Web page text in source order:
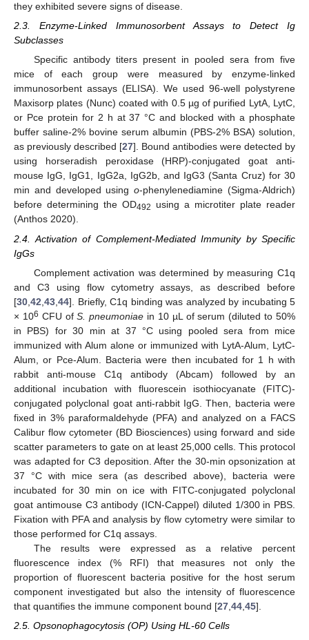
they exhibited severe signs of disease.
2.3. Enzyme-Linked Immunosorbent Assays to Detect Ig
Subclasses
Specific antibody titers present in pooled sera from five
mice of each group were measured by enzyme-linked
immunosorbent assays (ELISA). We used 96-well polystyrene
Maxisorp plates (Nunc) coated with 0.5 µg of purified LytA, LytC,
or Pce protein for 2 h at 37 °C and blocked with a phosphate
buffer saline-2% bovine serum albumin (PBS-2% BSA) solution,
as previously described [27]. Bound antibodies were detected by
using horseradish peroxidase (HRP)-conjugated goat anti-
mouse IgG, IgG1, IgG2a, IgG2b, and IgG3 (Santa Cruz) for 30
min and developed usingo-phenylenediamine (Sigma-Aldrich)
before determining the OD492
using a microtiter plate reader
(Anthos 2020).
2.4. Activation of Complement-Mediated Immunity by Specific
IgGs
Complement activation was determined by measuring C1q
and C3 using flow cytometry assays, as described before
[30 42 43 44]. Briefly, C1q binding was analyzed by incubating 5
× 106 CFU ofS. pneumoniae in 10 µL of serum (diluted to 50%
in PBS) for 30 min at 37 °C using pooled sera from mice
immunized with Alum alone or immunized with LytA-Alum, LytC-
Alum, or Pce-Alum. Bacteria were then incubated for 1 h with
rabbit anti-mouse C1q antibody (Abcam) followed by an
additional incubation with fluorescein isothiocyanate (FITC)-
conjugated polyclonal goat anti-rabbit IgG. Then, bacteria were
fixed in 3% paraformaldehyde (PFA) and analyzed on a FACS
Calibur flow cytometer (BD Biosciences) using forward and side
scatter parameters to gate on at least 25,000 cells. This protocol
was adapted for C3 deposition. After the 30-min opsonization at
37 °C with mice sera (as described above), bacteria were
incubated for 30 min on ice with FITC-conjugated polyclonal
goat antimouse C3 antibody (ICN-Cappel) diluted 1/300 in PBS.
Fixation with PFA and analysis by flow cytometry were similar to
those performed for C1q assays.
The results were expressed as a relative percent
fluorescence index (% RFI) that measures not only the
proportion of fluorescent bacteria positive for the host serum
component investigated but also the intensity of fluorescence
that quantifies the immune component bound [27 44 45].
2.5. Opsonophagocytosis (OP) Using HL-60 Cells